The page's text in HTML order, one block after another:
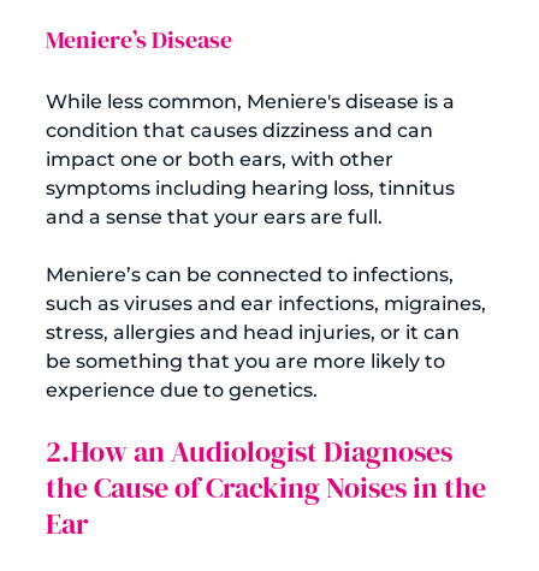
Meniere’s Disease
While less common, Meniere's disease is a
condition that causes dizziness and can
impact one or both ears, with other
symptoms including hearing loss, tinnitus
and a sense that your ears are full.
Meniere’s can be connected to infections,
such as viruses and ear infections, migraines,
stress, allergies and head injuries, or it can
be something that you are more likely to
2.How an Audiologist Diagnoses
the Cause of Cracking Noises in the
Ear